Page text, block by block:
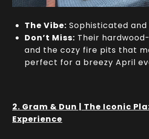
The Vibe: Sophisticated and
Don’t Miss: Their
and the cozy fire pits that
perfect for a breezy April
2. Gram & Dun | The Iconic
Experience